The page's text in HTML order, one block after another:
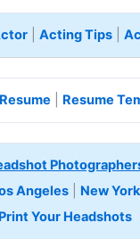
| Acting Tips|
Resume
Angeles| New York
Print Your Headshots